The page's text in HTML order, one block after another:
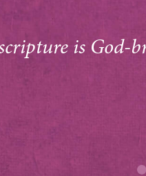
is God-